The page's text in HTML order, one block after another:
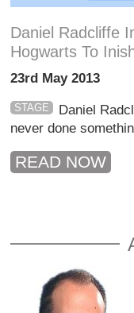
Daniel Radcliffe
Hogwarts To
23rd May 2013
STAGE
Daniel
never done
READ NOW